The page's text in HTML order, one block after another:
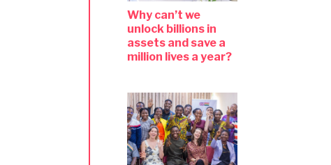
Why can’t we
unlock billions in
assets and save a
million lives a year?